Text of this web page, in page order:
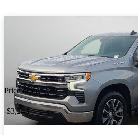
Price drop
-$3,240